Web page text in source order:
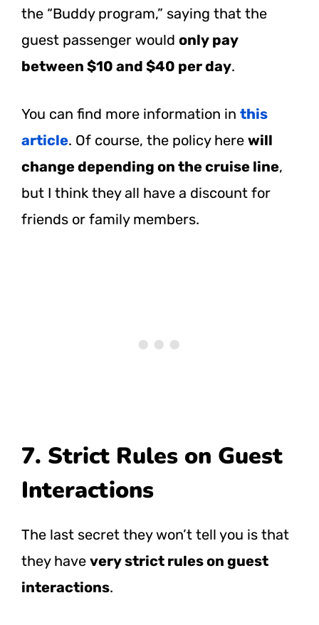
the “Buddy program,” saying that the
guest passenger would only pay
between $10 and $40 per day.
You can find more information in this
article. Of course, the policy here will
change depending on the cruise line,
but I think they all have a discount for
friends or family members.
7. Strict Rules on Guest
Interactions
The last secret they won’t tell you is that
they have very strict rules on guest
interactions.